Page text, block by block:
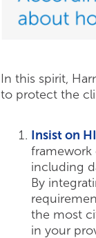
In this spirit,
to protect the
Insist on
framework
including
By
the most
in your